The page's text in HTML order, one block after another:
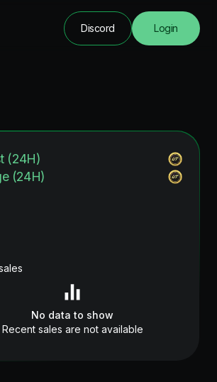
Discord Login
(24H)
(24H)
No data to show
Recent sales are not available